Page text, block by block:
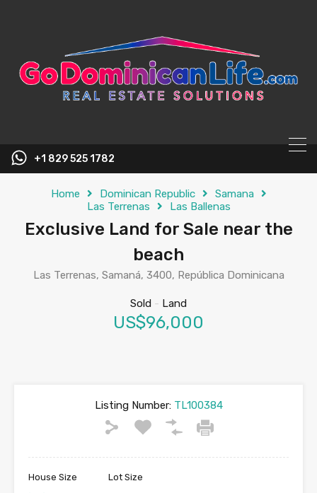
+1 829 525 1782
Home Dominican Republic
Samana
Las Terrenas
Las Ballenas
Exclusive Land for Sale near the
beach
Las Terrenas, Samaná, 3400, República Dominicana
Sold - Land
US$96,000
Listing Number:TL100384
House Size Lot Size